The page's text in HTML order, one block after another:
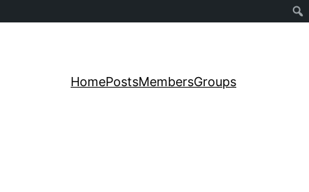
HomePostsMembersGroups